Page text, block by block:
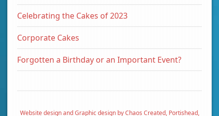
Celebrating the Cakes of 2023
Corporate Cakes
Forgotten a Birthday or an Important Event?
Website design and Graphic design by Chaos Created, Portishead,